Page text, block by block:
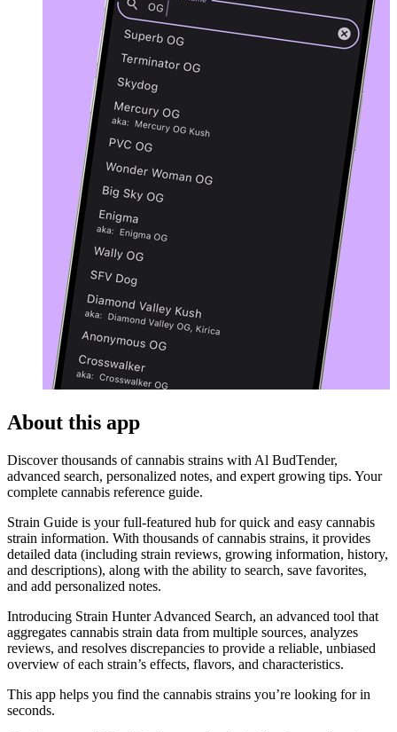
About this app
Discover thousands of cannabis strains with Al BudTender,
advanced search, personalized notes, and expert growing tips. Your
complete cannabis reference guide.
Strain Guide is your full-featured hub for quick and easy cannabis
strain information. With thousands of cannabis strains, it provides
detailed data (including strain reviews, growing information, history,
and descriptions), along with the ability to search, save favorites,
and add personalized notes.
Introducing Strain Hunter Advanced Search, an advanced tool that
aggregates cannabis strain data from multiple sources, analyzes
reviews, and resolves discrepancies to provide a reliable, unbiased
overview of each strain’s effects, flavors, and characteristics.
This app helps you find the cannabis strains you’re looking for in
seconds.